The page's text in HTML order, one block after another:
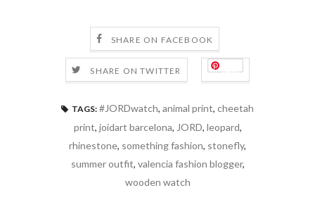
SHARE ON FACEBOOK
SHARE ON TWITTER Save
TAGS: #JORDwatch, animal print, cheetah
print, joidart barcelona, JORD, leopard,
rhinestone, something fashion, stonefly,
summer outfit, valencia fashion blogger,
wooden watch